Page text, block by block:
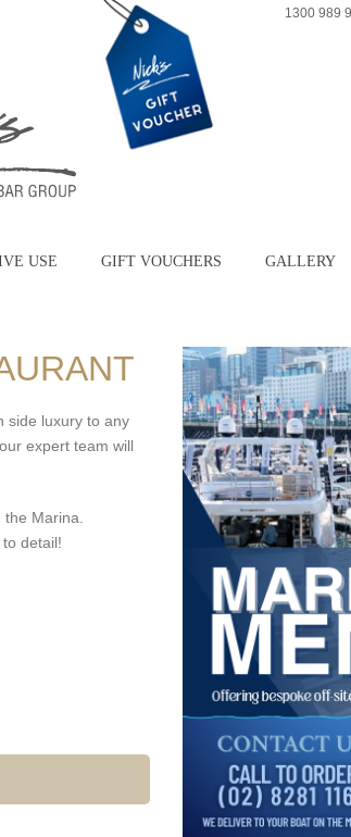
1300 989
USE GIFT VOUCHERS GALLERY
side luxury to any
expert team will
Marina.
detail!